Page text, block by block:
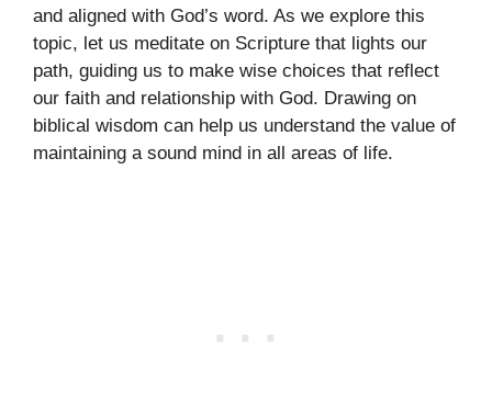
and aligned with God’s word. As we explore this
topic, let us meditate on Scripture that lights our
path, guiding us to make wise choices that reflect
our faith and relationship with God. Drawing on
biblical wisdom can help us understand the value of
maintaining a sound mind in all areas of life.